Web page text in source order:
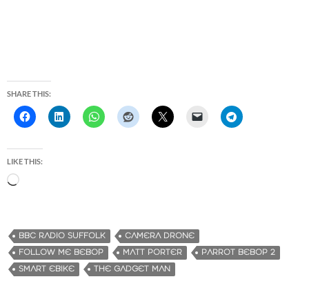
SHARE THIS:
LIKE THIS:
d
i
n
g
BBC RADIO SUFFOLK
CAMERA DRONE
FOLLOW ME BEBOP
MATT PORTER
PARROT BEBOP 2
SMART EBIKE
THE GADGET MAN